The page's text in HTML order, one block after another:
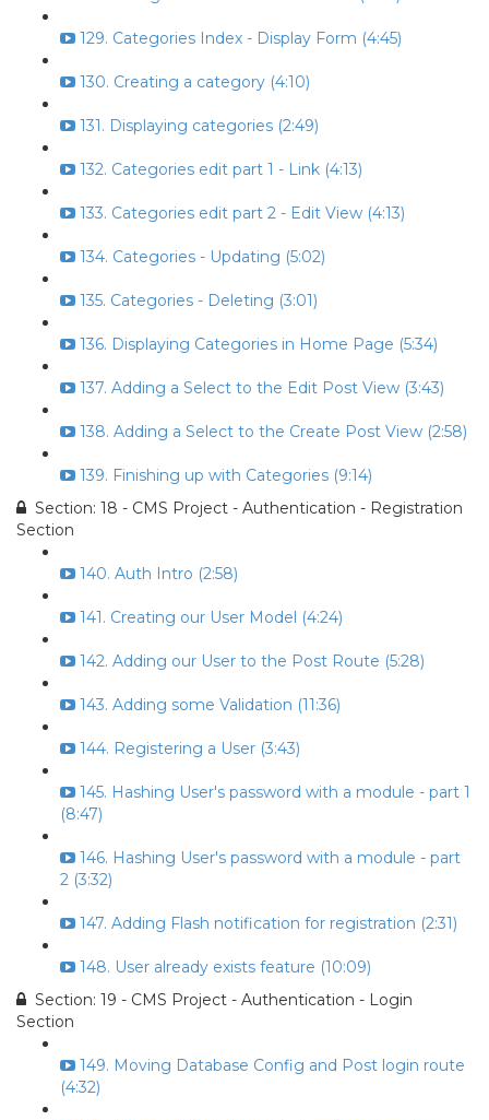
129. Categories Index - Display Form (4:45)
130. Creating a category (4:10)
131. Displaying categories (2:49)
132. Categories edit part 1 - Link (4:13)
133. Categories edit part 2 - Edit View (4:13)
134. Categories - Updating (5:02)
135. Categories - Deleting (3:01)
136. Displaying Categories in Home Page (5:34)
137. Adding a Select to the Edit Post View (3:43)
138. Adding a Select to the Create Post View (2:58)
139. Finishing up with Categories (9:14)
Section: 18 - CMS Project - Authentication - Registration
Section
140. Auth Intro (2:58)
141. Creating our User Model (4:24)
142. Adding our User to the Post Route (5:28)
143. Adding some Validation (11:36)
144. Registering a User (3:43)
145. Hashing User's password with a module - part 1
(8:47)
146. Hashing User's password with a module - part
2 (3:32)
147. Adding Flash notification for registration (2:31)
148. User already exists feature (10:09)
Section: 19 - CMS Project - Authentication - Login
Section
149. Moving Database Config and Post login route
(4:32)